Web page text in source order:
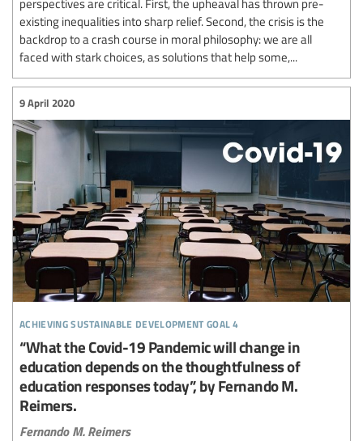
existing inequalities into sharp relief. Second, the crisis is the
backdrop to a crash course in moral philosophy: we are all
faced with stark choices, as solutions that help some,...
achieving sustainable development goal 4
9 April 2020
“What the Covid-19 Pandemic will change in
education depends on the thoughtfulness of
education responses today”, by Fernando M.
Reimers.
Fernando M. Reimers